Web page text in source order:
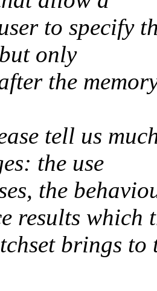
to specify
only
the
tell us
the use
the
results which
brings to